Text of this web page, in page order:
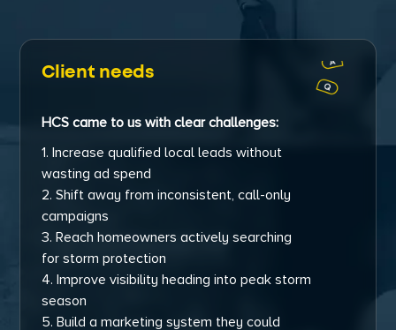
Client needs
HCS came to us with clear challenges:
1. Increase qualified local leads without
wasting ad spend
2. Shift away from inconsistent, call-only
campaigns
3. Reach homeowners actively searching
for storm protection
4. Improve visibility heading into peak storm
season
5. Build a marketing system they could